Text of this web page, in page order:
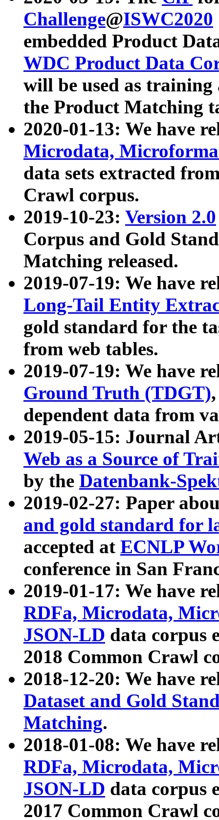
Challenge@ISWC2020
embedded Product
WDC Product Data
will be used as
the Product Matching
2020-01-13: We have
Microdata,
data sets extracted
Crawl corpus.
2019-10-23: Version 2.0
Corpus and Gold
Matching released.
2019-07-19: We have
Long-Tail Entity
gold standard for the
from web tables.
2019-07-19: We have
Ground Truth (TDGT)
dependent data from
2019-05-15: Journal
Web as a Source of
by the Datenbank-
2019-02-27: Paper
and gold standard for
accepted at ECNLP
conference in San
2019-01-17: We have
RDFa, Microdata,
JSON-LD data corpus
2018 Common Crawl
2018-12-20: We have
Dataset and Gold
Matching.
2018-01-08: We have
RDFa, Microdata,
JSON-LD data corpus
2017 Common Crawl